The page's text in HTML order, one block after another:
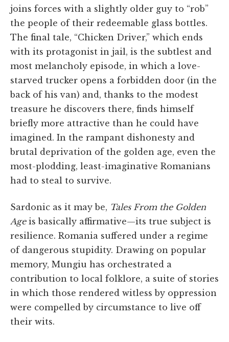
joins forces with a slightly older guy to “rob”
the people of their redeemable glass bottles.
The final tale, “Chicken Driver,” which ends
with its protagonist in jail, is the subtlest and
most melancholy episode, in which a love-
starved trucker opens a forbidden door (in the
back of his van) and, thanks to the modest
treasure he discovers there, finds himself
briefly more attractive than he could have
imagined. In the rampant dishonesty and
brutal deprivation of the golden age, even the
most-plodding, least-imaginative Romanians
had to steal to survive.
Sardonic as it may be, Tales From the Golden
Ageis basically affirmative—its true subject is
resilience. Romania suffered under a regime
of dangerous stupidity. Drawing on popular
memory, Mungiu has orchestrated a
contribution to local folklore, a suite of stories
in which those rendered witless by oppression
were compelled by circumstance to live off
their wits.